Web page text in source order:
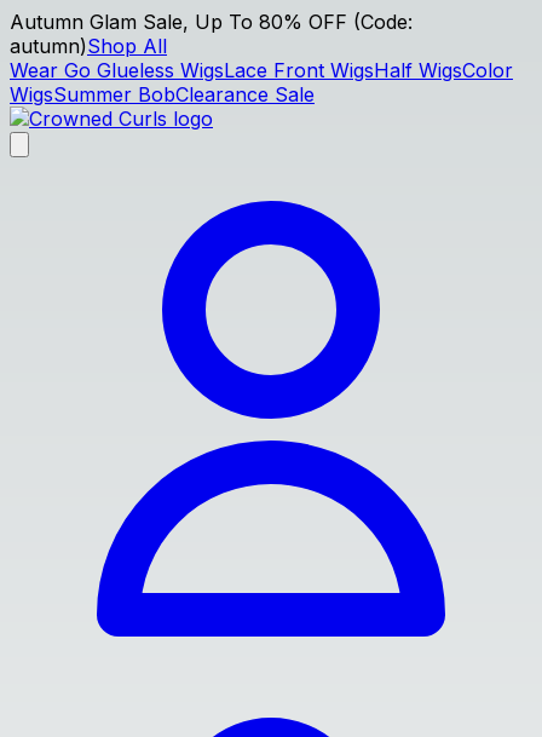
Autumn Glam Sale, Up To 80% OFF (Code:
autumn)Shop All
Wear Go Glueless WigsLace Front WigsHalf WigsColor
WigsSummer BobClearance Sale